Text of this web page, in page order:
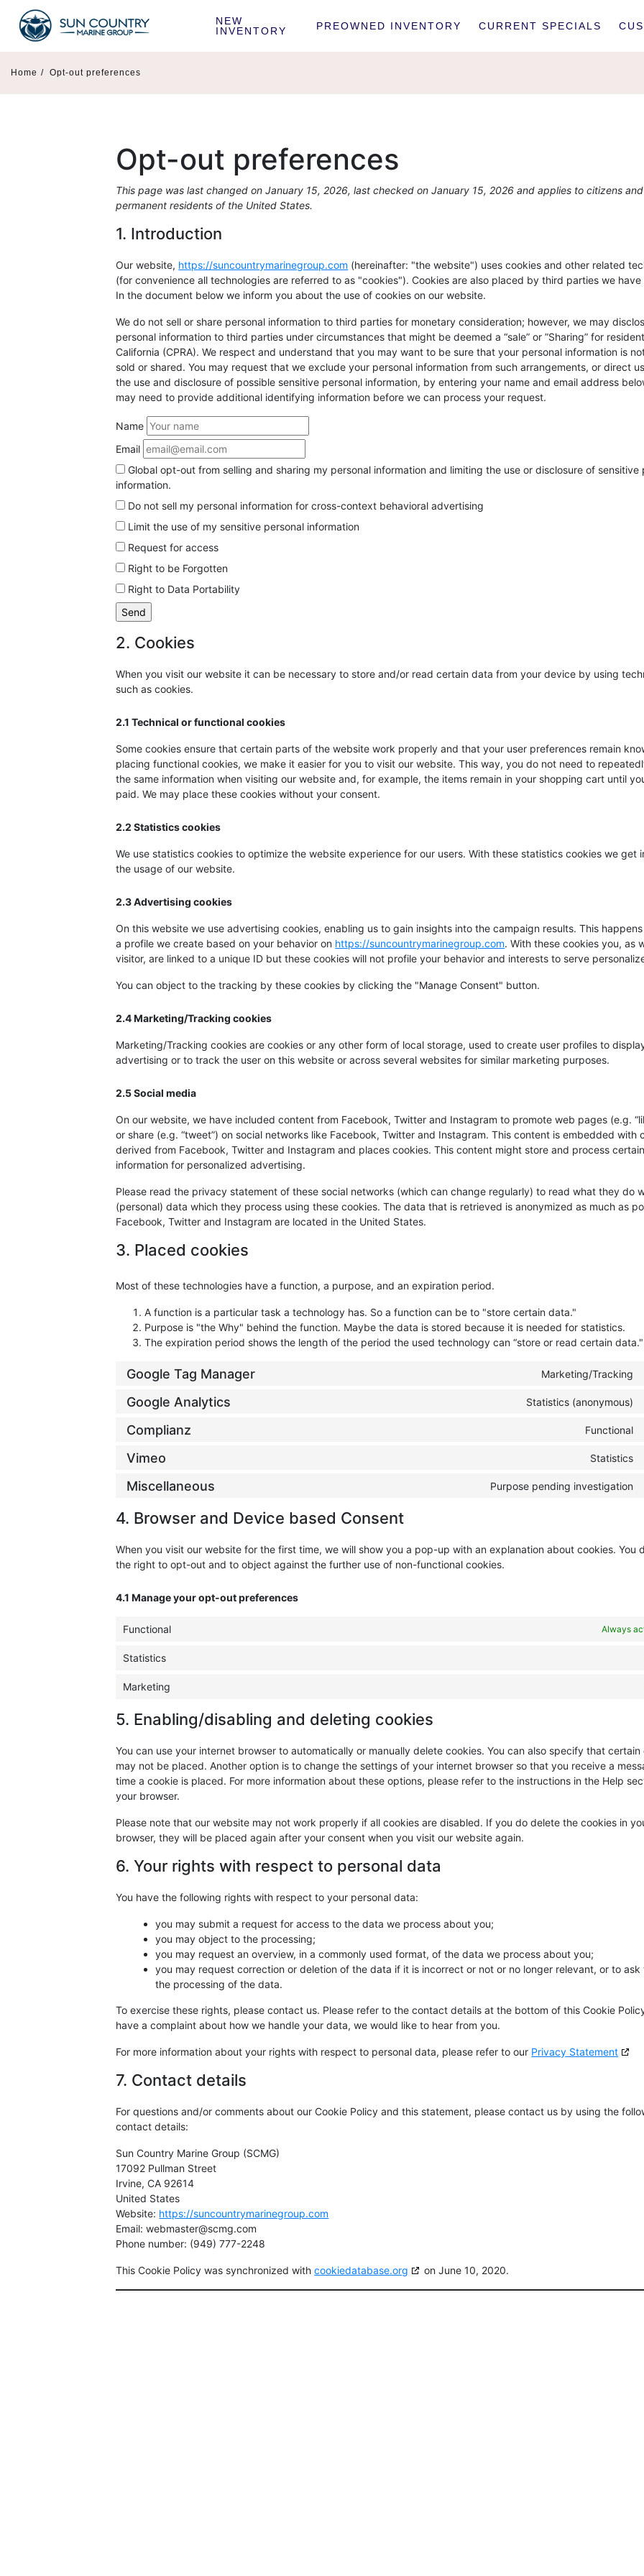
NEW
INVENTORY
PREOWNED INVENTORY CURRENT SPECIALS
Home / Opt-out preferences
Opt-out preferences
This page was last changed on January 15, 2026, last checked on January 15, 2026 and applies to citizens
permanent residents of the United States.
1. Introduction
Our website, https://suncountrymarinegroup.com (hereinafter: "the website") uses cookies and other related
(for convenience all technologies are referred to as "cookies"). Cookies are also placed by third parties we
In the document below we inform you about the use of cookies on our website.
We do not sell or share personal information to third parties for monetary consideration; however, we may
personal information to third parties under circumstances that might be deemed a “sale” or ”Sharing” for
California (CPRA). We respect and understand that you may want to be sure that your personal information is
sold or shared. You may request that we exclude your personal information from such arrangements, or direct
the use and disclosure of possible sensitive personal information, by entering your name and email address
may need to provide additional identifying information before we can process your request.
Name
Email
Global opt-out from selling and sharing my personal information and limiting the use or disclosure of sensitive
information.
Do not sell my personal information for cross-context behavioral advertising
Limit the use of my sensitive personal information
Request for access
Right to be Forgotten
Right to Data Portability
2. Cookies
When you visit our website it can be necessary to store and/or read certain data from your device by using
such as cookies.
2.1 Technical or functional cookies
Some cookies ensure that certain parts of the website work properly and that your user preferences remain
placing functional cookies, we make it easier for you to visit our website. This way, you do not need to
the same information when visiting our website and, for example, the items remain in your shopping cart until
paid. We may place these cookies without your consent.
2.2 Statistics cookies
We use statistics cookies to optimize the website experience for our users. With these statistics cookies we get
the usage of our website.
2.3 Advertising cookies
On this website we use advertising cookies, enabling us to gain insights into the campaign results. This
a profile we create based on your behavior on https://suncountrymarinegroup.com. With these cookies you, as
visitor, are linked to a unique ID but these cookies will not profile your behavior and interests to serve
You can object to the tracking by these cookies by clicking the "Manage Consent" button.
2.4 Marketing/Tracking cookies
Marketing/Tracking cookies are cookies or any other form of local storage, used to create user profiles to
advertising or to track the user on this website or across several websites for similar marketing purposes.
2.5 Social media
On our website, we have included content from Facebook, Twitter and Instagram to promote web pages (e.g.
or share (e.g. “tweet”) on social networks like Facebook, Twitter and Instagram. This content is embedded with
derived from Facebook, Twitter and Instagram and places cookies. This content might store and process certain
information for personalized advertising.
Please read the privacy statement of these social networks (which can change regularly) to read what they do
(personal) data which they process using these cookies. The data that is retrieved is anonymized as much as
Facebook, Twitter and Instagram are located in the United States.
3. Placed cookies
Most of these technologies have a function, a purpose, and an expiration period.
A function is a particular task a technology has. So a function can be to "store certain data."
Purpose is "the Why" behind the function. Maybe the data is stored because it is needed for statistics.
The expiration period shows the length of the period the used technology can “store or read certain data."
Google Tag Manager Marketing/Tracking
Google Analytics Statistics (anonymous)
Complianz Functional
Vimeo Statistics
Miscellaneous Purpose pending investigation
4. Browser and Device based Consent
When you visit our website for the first time, we will show you a pop-up with an explanation about cookies. You
the right to opt-out and to object against the further use of non-functional cookies.
4.1 Manage your opt-out preferences
Functional Always
Statistics
Marketing
5. Enabling/disabling and deleting cookies
You can use your internet browser to automatically or manually delete cookies. You can also specify that certain
may not be placed. Another option is to change the settings of your internet browser so that you receive a
time a cookie is placed. For more information about these options, please refer to the instructions in the Help
your browser.
Please note that our website may not work properly if all cookies are disabled. If you do delete the cookies in
browser, they will be placed again after your consent when you visit our website again.
6. Your rights with respect to personal data
You have the following rights with respect to your personal data:
you may submit a request for access to the data we process about you;
you may object to the processing;
you may request an overview, in a commonly used format, of the data we process about you;
you may request correction or deletion of the data if it is incorrect or not or no longer relevant, or to
the processing of the data.
To exercise these rights, please contact us. Please refer to the contact details at the bottom of this Cookie
have a complaint about how we handle your data, we would like to hear from you.
For more information about your rights with respect to personal data, please refer to our Privacy Statement
7. Contact details
For questions and/or comments about our Cookie Policy and this statement, please contact us by using the
contact details:
Sun Country Marine Group (SCMG)
17092 Pullman Street
Irvine, CA 92614
United States
Website: https://suncountrymarinegroup.com
Email:webmaster@scmg.com
Phone number: (949) 777-2248
This Cookie Policy was synchronized withcookiedatabase.org on June 10, 2020.